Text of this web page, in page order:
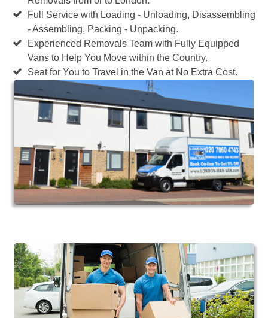
Full Service with Loading - Unloading, Disassembling
- Assembling, Packing - Unpacking.
Experienced Removals Team with Fully Equipped
Vans to Help You Move within the Country.
Seat for You to Travel in the Van at No Extra Cost.